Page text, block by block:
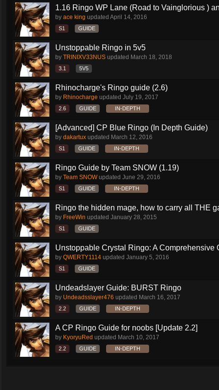
1.16 Ringo WP Lane (Road to Vainglorious )
by ace king updated April 14, 2016
S1 GUIDE
Unstoppable Ringo in 5v5
by TRINIXV33NUS updated March 18, 2018
3.1 5V5
Rhinocharge's Ringo guide (2.6)
by Rhinocharge updated July 19, 2017
2.6 GUIDE IN-DEPTH
[Advanced] CP Blue Ringo (In Depth Guide)
by dakartux updated March 12, 2016
S1 GUIDE IN-DEPTH
Ringo Guide by Team SNOW (1.19)
by Team SNOWupdated June 29, 2016
S1 GUIDE IN-DEPTH
Ringo the hidden mage, how to carry all THE
by FreeWin updated January 28, 2015
S1 GUIDE
Unstoppable Crystal Ringo: A Comprehensive
by QWERTY1114 updated January 5, 2016
S1 GUIDE
Undeadslayer Guide: BURST Ringo
by Undeadsslayer476 updated March 16, 2017
2.2 GUIDE IN-DEPTH
A CP Ringo Guide for noobs [Update 2.2]
by KyoryuRed updated March 10, 2017
2.2 GUIDE IN-DEPTH